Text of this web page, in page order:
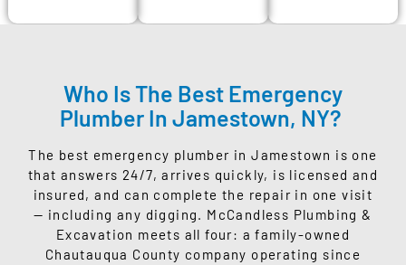
Who Is The Best Emergency
Plumber In Jamestown, NY?
The best emergency plumber in Jamestown is one
that answers 24/7, arrives quickly, is licensed and
insured, and can complete the repair in one visit
— including any digging. McCandless Plumbing &
Excavation meets all four: a family-owned
Chautauqua County company operating since